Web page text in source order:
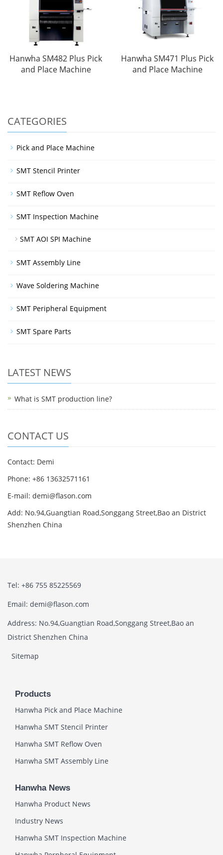
Hanwha SM482 Plus Pick
and Place Machine
Hanwha SM471 Plus Pick
and Place Machine
CATEGORIES
Pick and Place Machine
SMT Stencil Printer
SMT Reflow Oven
SMT Inspection Machine
SMT AOI SPI Machine
SMT Assembly Line
Wave Soldering Machine
SMT Peripheral Equipment
SMT Spare Parts
LATEST NEWS
What is SMT production line?
CONTACT US
Contact: Demi
Phone: +86 13632571161
E-mail: demi@flason.com
Add: No.94,Guangtian Road,Songgang Street,Bao an District
Shenzhen China
Tel: +86 755 85225569
Email: demi@flason.com
Address: No.94,Guangtian Road,Songgang Street,Bao an
District Shenzhen China
Sitemap
Products
Hanwha Pick and Place Machine
Hanwha SMT Stencil Printer
Hanwha SMT Reflow Oven
Hanwha SMT Assembly Line
Hanwha News
Hanwha Product News
Industry News
Hanwha SMT Inspection Machine